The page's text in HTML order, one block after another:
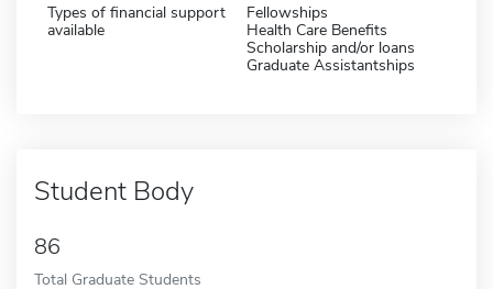
Types of financial support
available
Fellowships
Health Care Benefits
Scholarship and/or loans
Graduate Assistantships
Student Body
86
Total Graduate Students